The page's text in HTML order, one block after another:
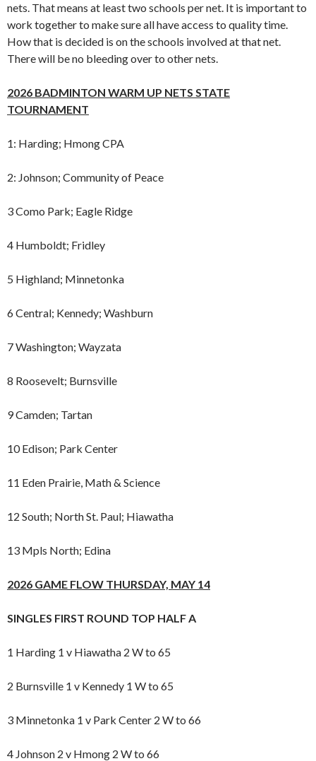
nets. That means at least two schools per net. It is important to
work together to make sure all have access to quality time.
How that is decided is on the schools involved at that net.
There will be no bleeding over to other nets.
2026 BADMINTON WARM UP NETS STATE
TOURNAMENT
1: Harding; Hmong CPA
2: Johnson; Community of Peace
3 Como Park; Eagle Ridge
4 Humboldt; Fridley
5 Highland; Minnetonka
6 Central; Kennedy; Washburn
7 Washington; Wayzata
8 Roosevelt; Burnsville
9 Camden; Tartan
10 Edison; Park Center
11 Eden Prairie, Math & Science
12 South; North St. Paul; Hiawatha
13 Mpls North; Edina
2026 GAME FLOW THURSDAY, MAY 14
SINGLES FIRST ROUND TOP HALF A
1 Harding 1 v Hiawatha 2 W to 65
2 Burnsville 1 v Kennedy 1 W to 65
3 Minnetonka 1 v Park Center 2 W to 66
4 Johnson 2 v Hmong 2 W to 66